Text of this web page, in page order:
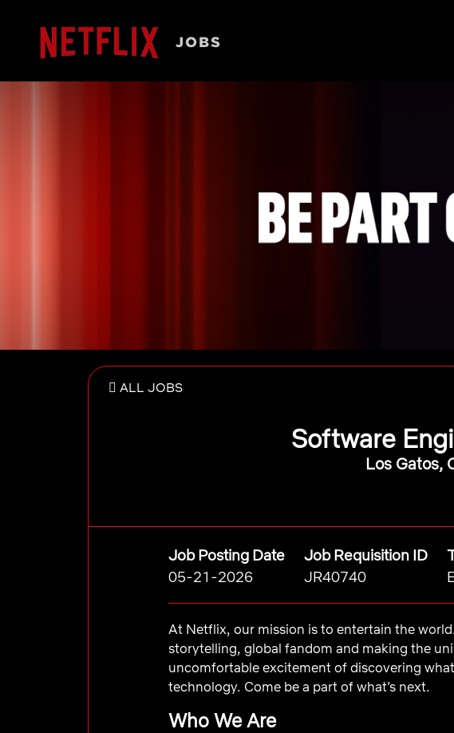
ALL JOBS
Software
Los Gatos,
Job Posting Date
05-21-2026
Job Requisition ID
JR40740
At Netflix, our mission is to entertain the
storytelling, global fandom and making the
uncomfortable excitement of discovering
technology. Come be a part of what’s next.
Who We Are